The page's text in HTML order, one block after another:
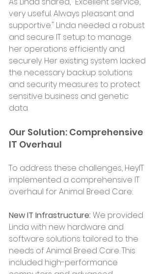
very useful. Always pleasant and
supportive." Linda needed a robust
and secure IT setup to manage
her operations efficiently and
securely. Her existing system lacked
the necessary backup solutions
and security measures to protect
sensitive business and genetic
data.
Our Solution: Comprehensive
IT Overhaul
To address these challenges, HeyIT
implemented a comprehensive IT
overhaul for Animal Breed Care:
New IT Infrastructure: We provided
Linda with new hardware and
software solutions tailored to the
needs of Animal Breed Care. This
included high-performance